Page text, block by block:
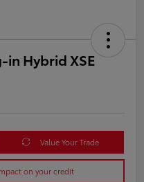
in Hybrid XSE
Value Your Trade
on your credit